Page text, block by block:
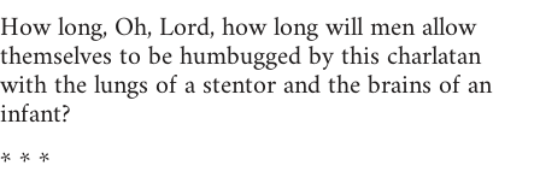
How long, Oh, Lord, how long will men allow
themselves to be humbugged by this charlatan
with the lungs of a stentor and the brains of an
infant?
* * *